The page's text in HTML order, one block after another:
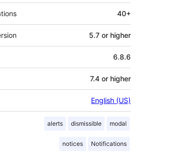
40+
5.7 or higher
6.8.6
7.4 or higher
English (US)
alerts dismissible modal
notices Notifications